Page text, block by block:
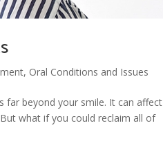
, Oral Conditions and Issues
far beyond your smile. It can affect
what if you could reclaim all of